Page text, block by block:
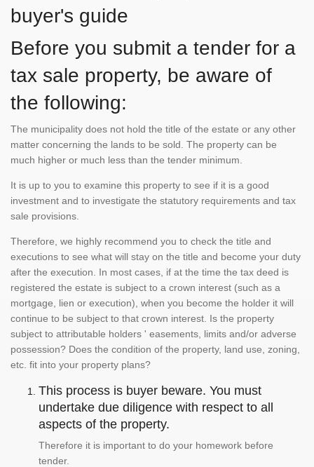
buyer's guide
Before you submit a tender for a
tax sale property, be aware of
the following:
The municipality does not hold the title of the estate or any other
matter concerning the lands to be sold. The property can be
much higher or much less than the tender minimum.
It is up to you to examine this property to see if it is a good
investment and to investigate the statutory requirements and tax
sale provisions.
Therefore, we highly recommend you to check the title and
executions to see what will stay on the title and become your duty
after the execution. In most cases, if at the time the tax deed is
registered the estate is subject to a crown interest (such as a
mortgage, lien or execution), when you become the holder it will
continue to be subject to that crown interest. Is the property
subject to attributable holders ' easements, limits and/or adverse
possession? Does the condition of the property, land use, zoning,
etc. fit into your property plans?
This process is buyer beware. You must
undertake due diligence with respect to all
aspects of the property.
Therefore it is important to do your homework before
tender.